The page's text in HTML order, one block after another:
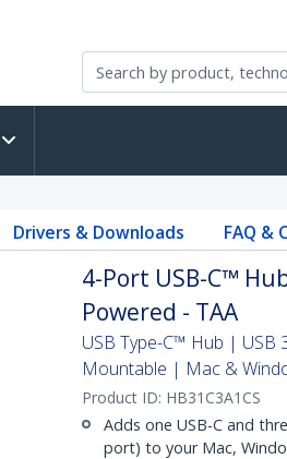
Drivers & Downloads FAQ &
4-Port USB-C™
Powered - TAA
USB Type-C™ Hub | USB
Mountable | Mac &
Product ID: HB31C3A1CS
Adds one USB-C and
port) to your Mac,